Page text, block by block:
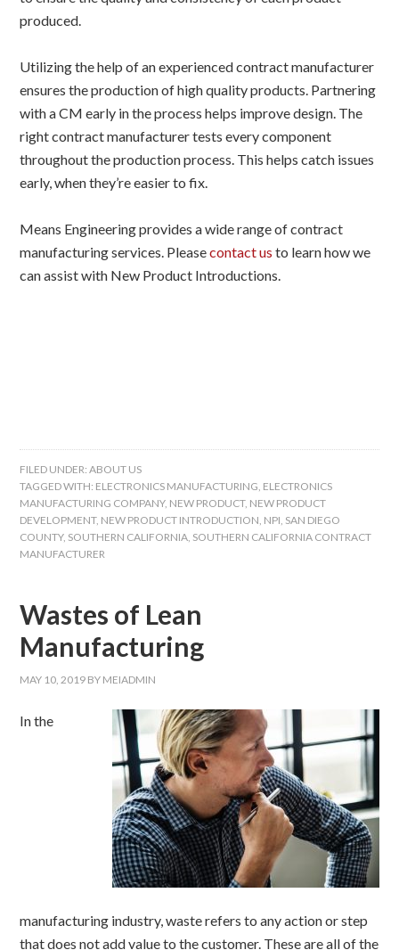
produced.
Utilizing the help of an experienced contract manufacturer
ensures the production of high quality products. Partnering
with a CM early in the process helps improve design. The
right contract manufacturer tests every component
throughout the production process. This helps catch issues
early, when they’re easier to fix.
Means Engineering provides a wide range of contract
manufacturing services. Pleasecontact us to learn how we
can assist with New Product Introductions.
FILED UNDER:ABOUT US
TAGGED WITH: ELECTRONICS MANUFACTURING, ELECTRONICS
MANUFACTURING COMPANY, NEW PRODUCT, NEW PRODUCT
DEVELOPMENT, NEW PRODUCT INTRODUCTION, NPI, SAN DIEGO
COUNTY, SOUTHERN CALIFORNIA, SOUTHERN CALIFORNIA CONTRACT
MANUFACTURER
Wastes of Lean
Manufacturing
MAY 10, 2019 BY MEIADMIN
In the
manufacturing industry, waste refers to any action or step
that does not add value to the customer. These are all of the